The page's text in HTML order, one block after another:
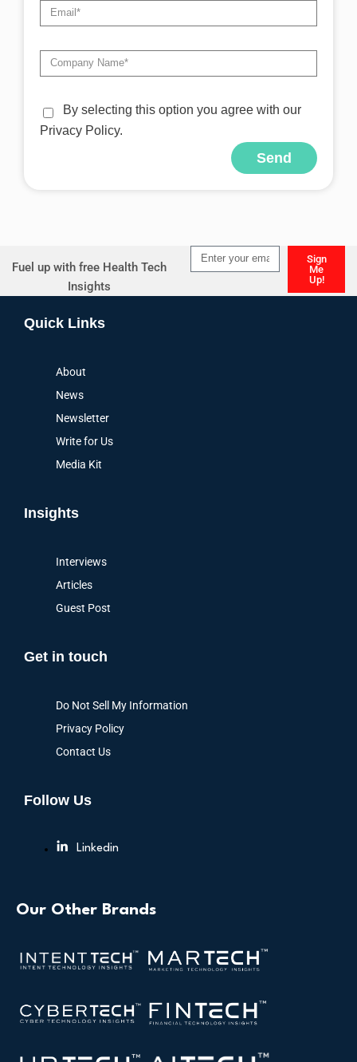
By selecting this option you agree with our
Privacy Policy.
Send
Fuel up with free Health Tech
Insights
Sign
Me
Up!
Quick Links
About
News
Newsletter
Write for Us
Media Kit
Insights
Interviews
Articles
Guest Post
Get in touch
Do Not Sell My Information
Privacy Policy
Contact Us
Follow Us
Linkedin
Our Other Brands